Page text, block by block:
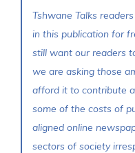
Tshwane Talks
in this publication for
still want our readers
we are asking those
afford it to contribute
some of the costs of
aligned online
sectors of society